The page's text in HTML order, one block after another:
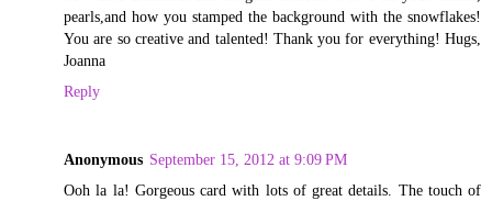
pearls,and how you stamped the background with the snowflakes!
You are so creative and talented! Thank you for everything! Hugs,
Joanna
Reply
Anonymous September 15, 2012 at 9:09 PM
Ooh la la! Gorgeous card with lots of great details. The touch of